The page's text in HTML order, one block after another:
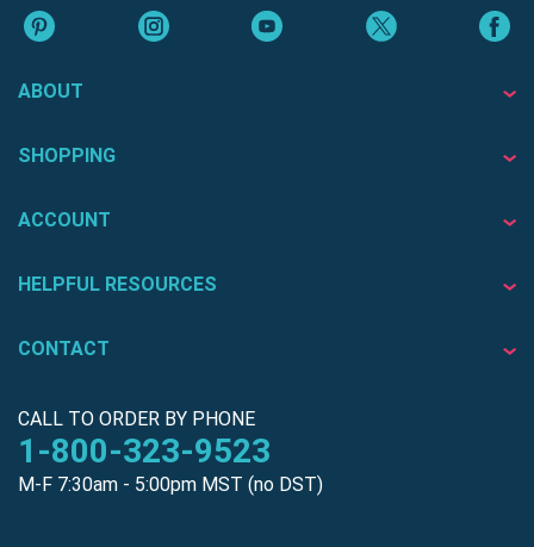
ABOUT
SHOPPING
ACCOUNT
HELPFUL RESOURCES
CONTACT
CALL TO ORDER BY PHONE
1-800-323-9523
M-F 7:30am - 5:00pm MST (no DST)